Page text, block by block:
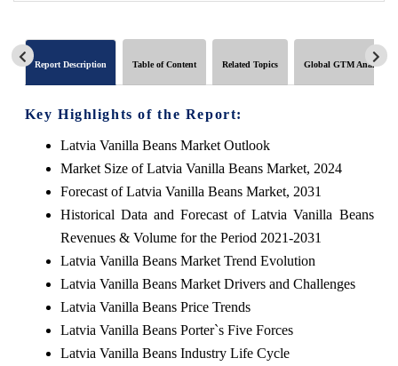
Report Description Table of Content Related Topics Global GTM Analytics
Key Highlights of the Report:
Latvia Vanilla Beans Market Outlook
Market Size of Latvia Vanilla Beans Market, 2024
Forecast of Latvia Vanilla Beans Market, 2031
Historical Data and Forecast of Latvia Vanilla Beans
Revenues & Volume for the Period 2021-2031
Latvia Vanilla Beans Market Trend Evolution
Latvia Vanilla Beans Market Drivers and Challenges
Latvia Vanilla Beans Price Trends
Latvia Vanilla Beans Porter`s Five Forces
Latvia Vanilla Beans Industry Life Cycle